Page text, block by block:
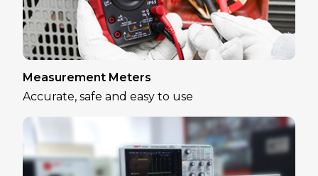
Measurement Meters
Accurate, safe and easy to use